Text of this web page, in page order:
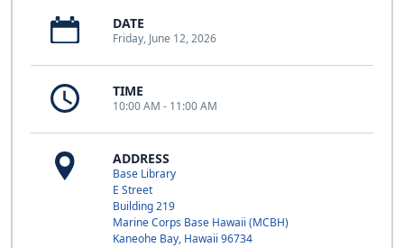
DATE
Friday, June 12, 2026
TIME
10:00 AM - 11:00 AM
ADDRESS
Base Library
E Street
Building 219
Marine Corps Base Hawaii (MCBH)
Kaneohe Bay, Hawaii 96734